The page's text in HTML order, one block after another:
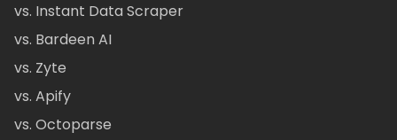
vs. Instant Data Scraper
vs. Bardeen AI
vs. Zyte
vs. Apify
vs. Octoparse